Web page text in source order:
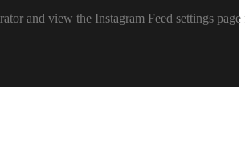
and view the Instagram Feed settings